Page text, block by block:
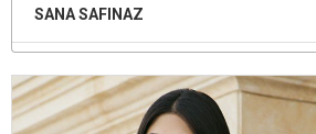
SANA SAFINAZ